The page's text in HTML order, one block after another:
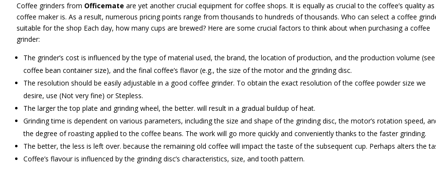
Coffee grinders from Officemate are yet another crucial equipment for coffee shops. It is equally as crucial to the coffee’s quality
coffee maker is. As a result, numerous pricing points range from thousands to hundreds of thousands. Who can select a coffee
suitable for the shop Each day, how many cups are brewed? Here are some crucial factors to think about when purchasing a coffee
grinder:
The grinder’s cost is influenced by the type of material used, the brand, the location of production, and the production volume
coffee bean container size), and the final coffee’s flavor (e.g., the size of the motor and the grinding disc.
The resolution should be easily adjustable in a good coffee grinder. To obtain the exact resolution of the coffee powder size we
desire, use (Not very fine) or Stepless.
The larger the top plate and grinding wheel, the better. will result in a gradual buildup of heat.
Grinding time is dependent on various parameters, including the size and shape of the grinding disc, the motor’s rotation speed,
the degree of roasting applied to the coffee beans. The work will go more quickly and conveniently thanks to the faster grinding.
The better, the less is left over. because the remaining old coffee will impact the taste of the subsequent cup. Perhaps alters the
Coffee’s flavour is influenced by the grinding disc’s characteristics, size, and tooth pattern.